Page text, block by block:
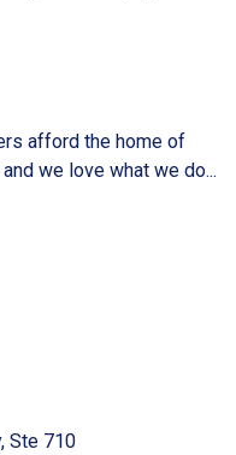
afford the home of
we love what we do...
Ste 710